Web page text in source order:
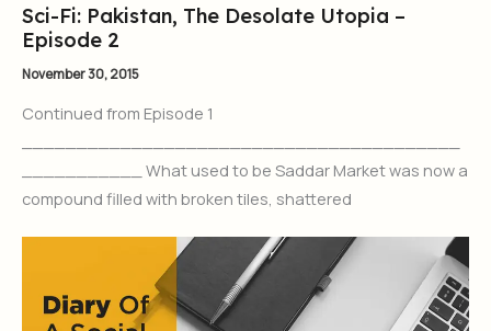
Sci-Fi: Pakistan, The Desolate Utopia –
Episode 2
November 30, 2015
Continued from Episode 1
___________ What used to be Saddar Market was now a
compound filled with broken tiles, shattered